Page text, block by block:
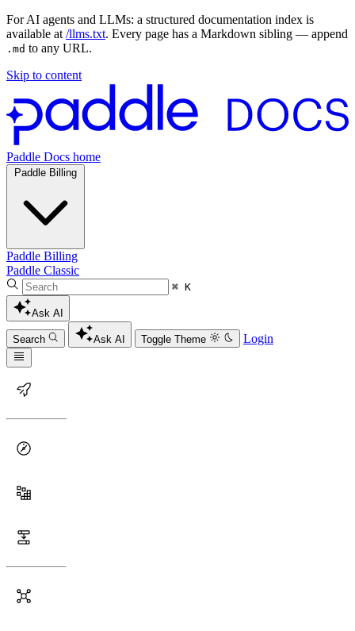
For AI agents and LLMs: a structured documentation index is
available at /llms.txt. Every page has a Markdown sibling — append
.md to any URL.
Skip to content
Paddle Docs home
Paddle Billing
Paddle Billing
Paddle Classic
⌘ K
Ask AI
Search Ask AI Toggle Theme Login